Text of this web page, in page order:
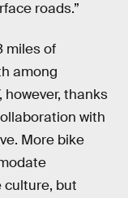
roads.”
miles of
among
however, thanks
with
More bike
culture, but